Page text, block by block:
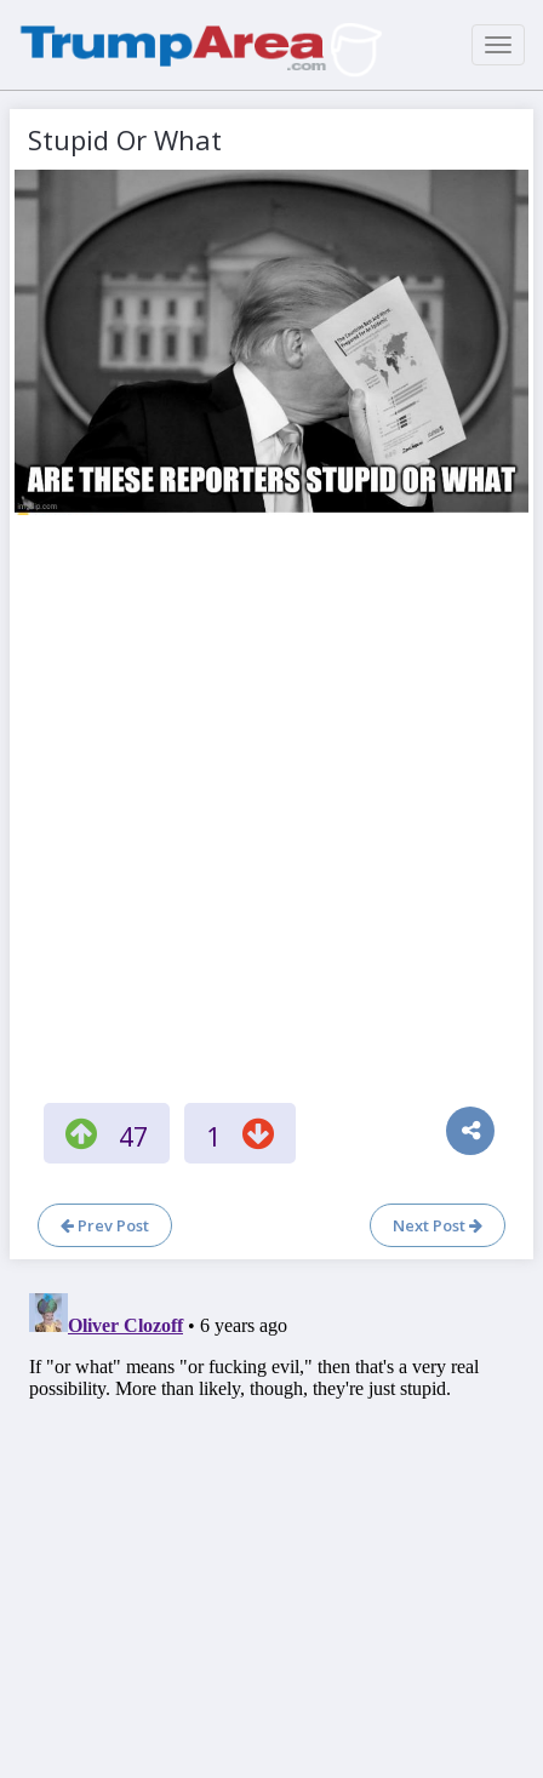
Stupid Or What
47 1
Prev Post Next Post